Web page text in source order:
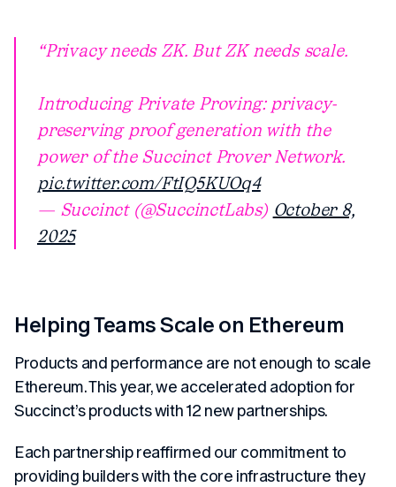
Privacy needs ZK. But ZK needs scale.
Introducing Private Proving: privacy-
preserving proof generation with the
power of the Succinct Prover Network.
pic.twitter.com/FtIQ5KUOq4
— Succinct (@SuccinctLabs) October 8,
2025
Helping Teams Scale on Ethereum
Products and performance are not enough to scale
Ethereum. This year, we accelerated adoption for
Succinct’s products with 12 new partnerships.
Each partnership reaffirmed our commitment to
providing builders with the core infrastructure they